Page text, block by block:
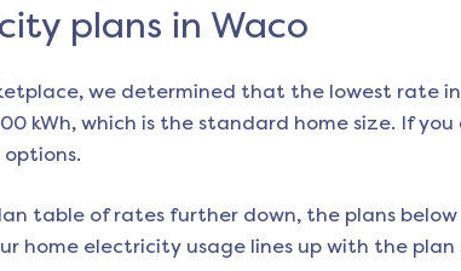
plans in Waco
we determined that the lowest rate in
kWh, which is the standard home size. If
table of rates further down, the plans
home electricity usage lines up with the plan